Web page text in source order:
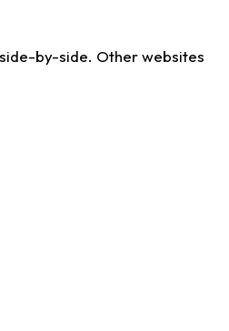
by-side. Other websites